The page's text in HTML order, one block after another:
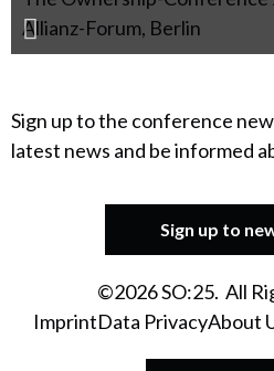
Allianz-Forum, Berlin
Sign up to the conference
latest news and be informed
Sign up to
©2026 SO:25. All
ImprintData PrivacyAbout